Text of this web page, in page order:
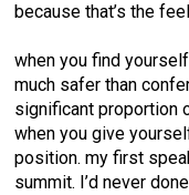
because that’s the
when you find
much safer than
significant proportion
when you give
position. my first
summit. I’d never